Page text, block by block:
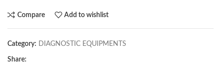
Compare Add to wishlist
Category: DIAGNOSTIC EQUIPMENTS
Share: